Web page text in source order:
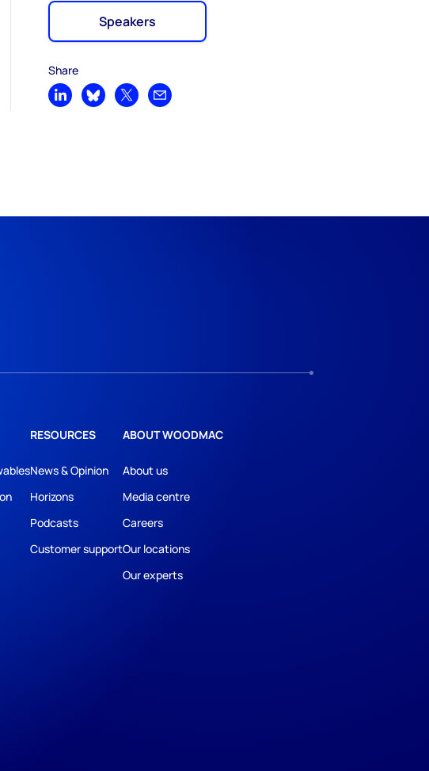
Speakers
Share
Share on LinkedIn
Share on Bluesky
Share on XShare by email
RESOURCES
News & Opinion
Horizons
Podcasts
Customer support
ABOUT WOODMAC
About us
Media centre
Careers
Our locations
Our experts